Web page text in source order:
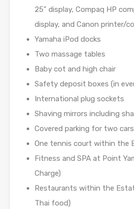
25” display, Compaq HP
display, and Canon printer/
Yamaha iPod docks
Two massage tables
Baby cot and high chair
Safety deposit boxes (in
International plug sockets
Shaving mirrors including
Covered parking for two cars
One tennis court within the
Fitness and SPA at Point
Charge)
Restaurants within the
Thai food)